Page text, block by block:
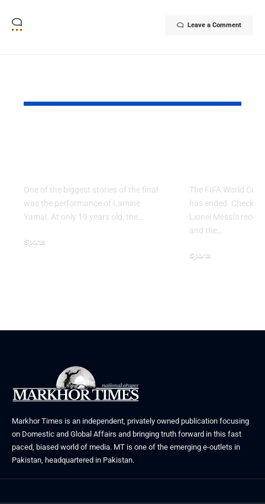
Leave a Comment
One of the biggest stories of the final
was the performance of Lamine
Yamal. At only 19 years old, the…
Sports
The FIFA World
has ended. Check
Lionel Messi's
and the…
Sports
Markhor Times is an independent, privately owned publication focusing
on Domestic and Global Affairs and bringing truth forward in this fast
paced, biased world of media. MT is one of the emerging e-outlets in
Pakistan, headquartered in Pakistan.